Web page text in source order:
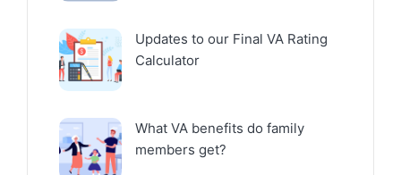
Updates to our Final VA Rating
Calculator
What VA benefits do family
members get?